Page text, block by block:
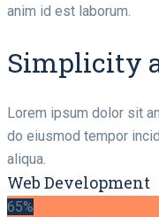
anim id est laborum.
Simplicity
Lorem ipsum dolor sit
do eiusmod tempor
aliqua.
Web Development
65%